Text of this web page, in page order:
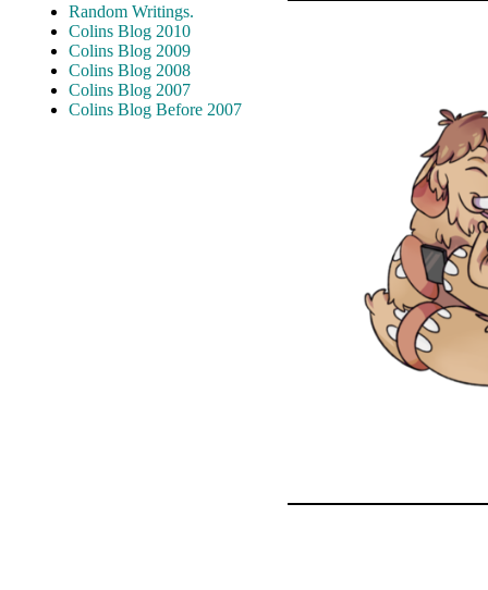
Random Writings.
Colins Blog 2010
Colins Blog 2009
Colins Blog 2008
Colins Blog 2007
Colins Blog Before 2007